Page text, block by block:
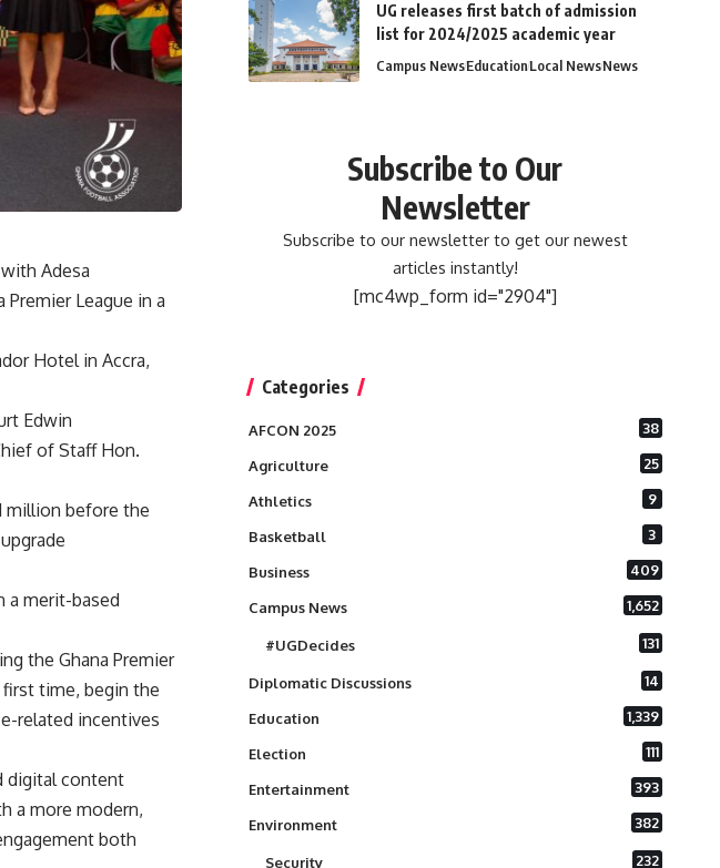
Adesa
League in a
Hotel in Accra,
Edwin
of Staff Hon.
million before the
a merit-based
the Ghana Premier
time, begin the
related incentives
digital content
a more modern,
both
UG releases first batch of admission
list for 2024/2025 academic year
Campus NewsEducationLocal NewsNews
Subscribe to Our
Newsletter
Subscribe to our newsletter to get our newest
articles instantly!
[mc4wp_form id="2904"]
Categories
AFCON 2025 38
Agriculture 25
Athletics 9
Basketball 3
Business 409
Campus News 1,652
#UGDecides 131
Diplomatic Discussions 14
Education 1,339
Election 111
Entertainment 393
Environment 382
Security 232